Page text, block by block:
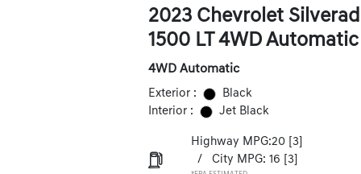
2023 Chevrolet
1500 LT 4WD Automatic
4WD Automatic
Exterior :
Black
Interior :
Jet Black
Highway MPG:20
[3]
/
City MPG: 16 [3]